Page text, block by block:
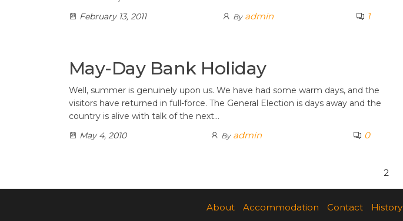
February 13, 2011
By admin 1
May-Day Bank Holiday
Well, summer is genuinely upon us. We have had some warm days, and the
visitors have returned in full-force. The General Election is days away and the
country is alive with talk of the next…
May 4, 2010
By admin 0
pagination
2
About Accommodation Contact History